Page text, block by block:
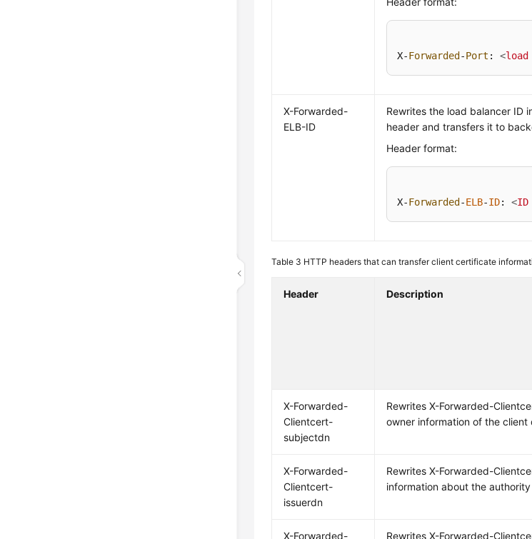
X-Forwarded -Port : <load
X-Forwarded-
ELB-ID
Rewrites the load balancer ID
header and transfers it to
Header format:
X-Forwarded -ELB-ID: <ID
Table 3 HTTP headers that can transfer client certificate
Header Description
X-Forwarded-
Clientcert-
subjectdn
Rewrites X-Forwarded-
owner information of the client
X-Forwarded-
Clientcert-
issuerdn
Rewrites X-Forwarded-
information about the
X-Forwarded-
Rewrites X-Forwarded-